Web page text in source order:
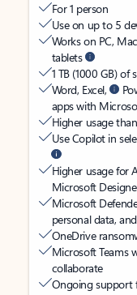
For 1 person
Use on up to 5
Works on PC,
tablets
1 TB (1000 GB)
Word, Excel,
apps with
Higher usage
Use Copilot in
Higher usage for
Microsoft
Microsoft
personal data,
OneDrive
Microsoft Teams
collaborate
Ongoing support